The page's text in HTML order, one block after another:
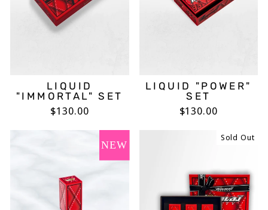
LIQUID
"IMMORTAL" SET
$130.00
LIQUID "POWER"
SET
$130.00
NEW
Sold Out